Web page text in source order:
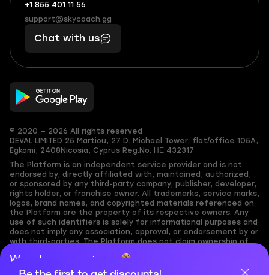
We value your privacy
+1 855 401 11 56
+1
(855)
401
56
What
boosts
you,
makes
you
support@skycoach.gg
support@skycoach.gg
Chat with us
© 2020 — 2026 All rights reserved
DEVAL LIMITED 25 Martiou, 27 D. Michael Tower, flat/office 105A,
Egkomi, 2408 Nicosia, Cyprus Reg.No. ΗΕ 432317
The Platform is an independent service provider and is not
endorsed by, directly affiliated with, maintained, authorized,
or sponsored by any third-party company, publisher, developer,
rights holder, or franchise owner. All trademarks, service marks,
logos, brand names, and copyrighted materials referenced on
the Platform are the property of its respective owners. Any
use of such identifiers is solely for informational purposes and
does not imply any association, approval, or endorsement by or
with third-parties. The Platform does not claim ownership of
assumes no responsibility for its accuracy. Users are solely
responsible for ensuring they have the necessary rights,